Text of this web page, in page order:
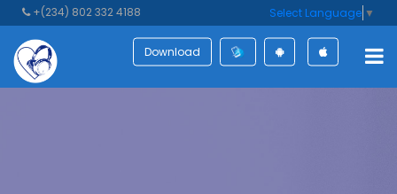
+(234) 802 332 4188 Select Language ▼
Download